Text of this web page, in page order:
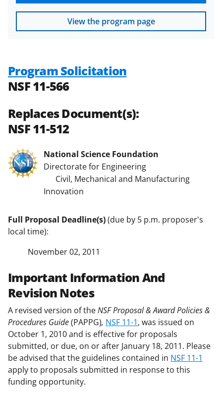
View the program page
Program Solicitation
NSF 11-566
Replaces Document(s):
NSF 11-512
National Science Foundation
Directorate for Engineering
Civil, Mechanical and Manufacturing
Innovation
Full Proposal Deadline(s)(due by 5 p.m. proposer's
local time):
November 02, 2011
Important Information And
Revision Notes
A revised version of theNSF Proposal & Award Policies &
Procedures Guide(PAPPG), NSF 11-1, was issued on
October 1, 2010 and is effective for proposals
submitted, or due, on or after January 18, 2011. Please
be advised that the guidelines contained in NSF 11-1
apply to proposals submitted in response to this
funding opportunity.